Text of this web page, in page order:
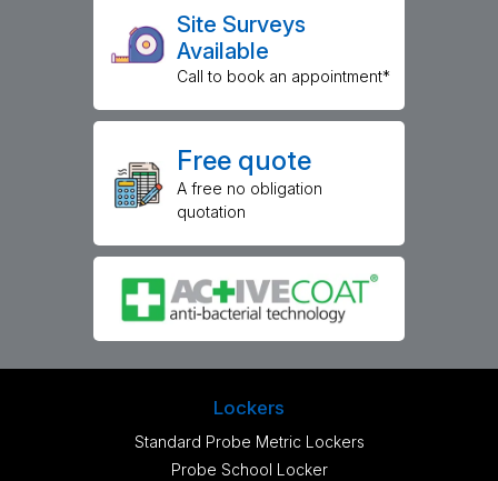
Site Surveys
Available
Call to book an appointment*
Free quote
A free no obligation
quotation
Lockers
Standard Probe Metric Lockers
Probe School Locker